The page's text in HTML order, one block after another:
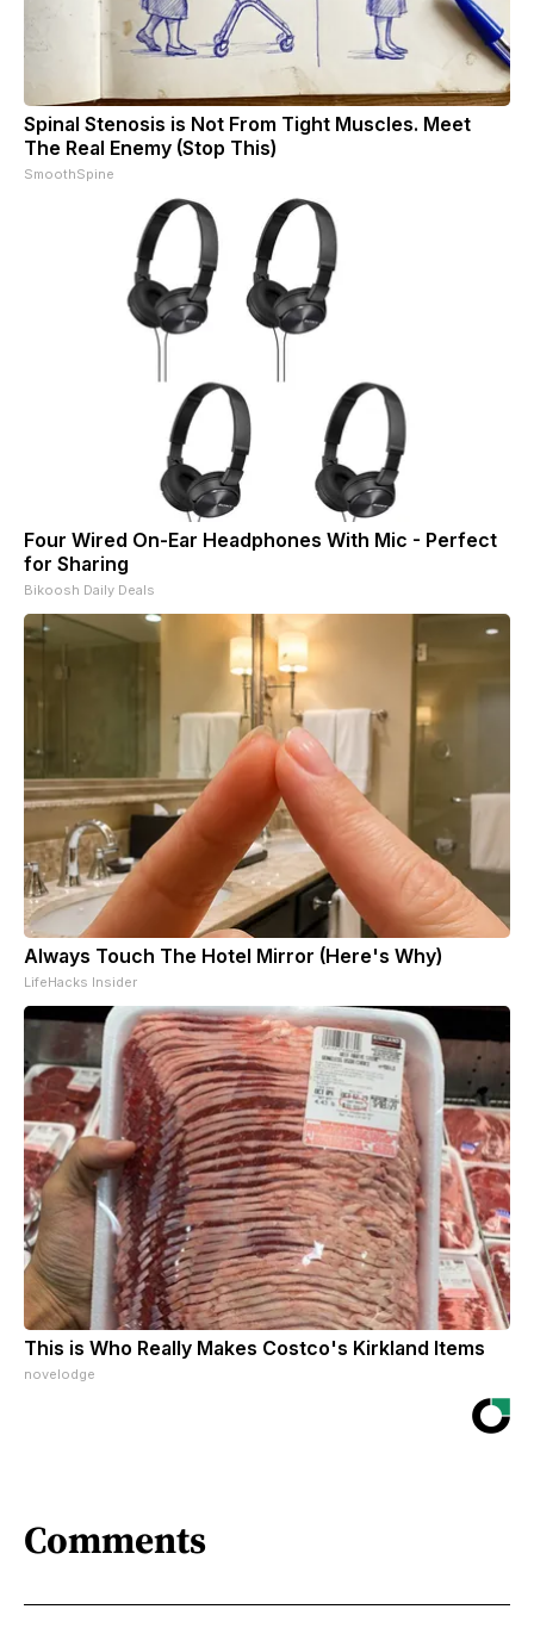
Spinal Stenosis is Not From Tight Muscles. Meet
The Real Enemy (Stop This)
SmoothSpine
Four Wired On-Ear Headphones With Mic - Perfect
for Sharing
Bikoosh Daily Deals
Always Touch The Hotel Mirror (Here's Why)
LifeHacks Insider
This is Who Really Makes Costco's Kirkland Items
novelodge
Comments